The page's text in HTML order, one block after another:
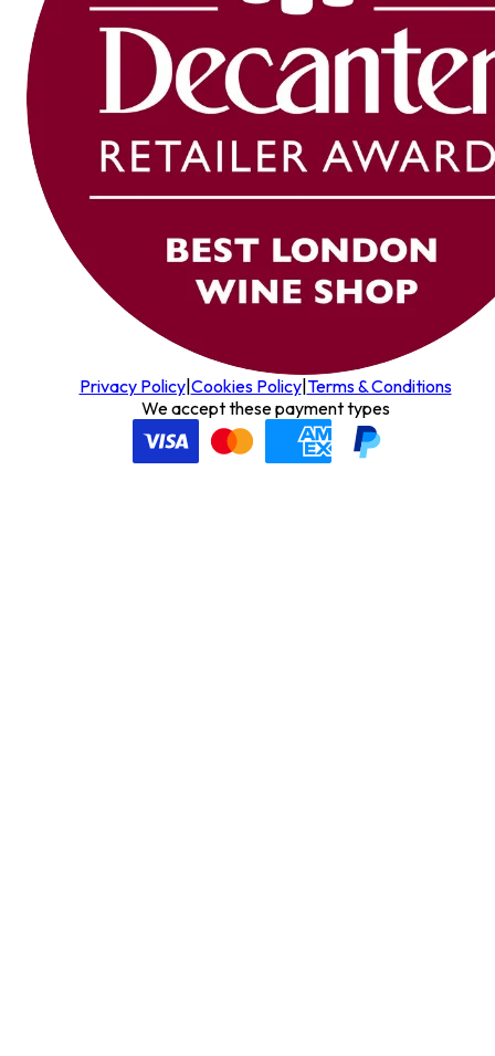
Privacy Policy|Cookies Policy|Terms & Conditions
We accept these payment types